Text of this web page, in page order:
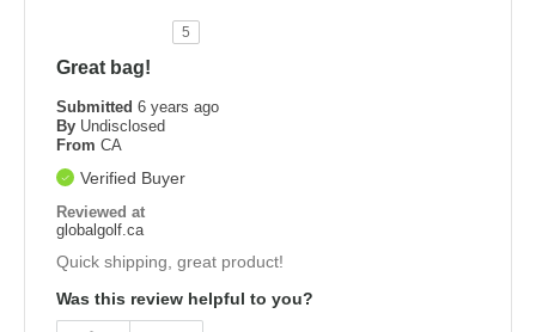
5
Great bag!
Submitted 6 years ago
By Undisclosed
From CA
Verified Buyer
Reviewed at
globalgolf.ca
Quick shipping, great product!
Was this review helpful to you?